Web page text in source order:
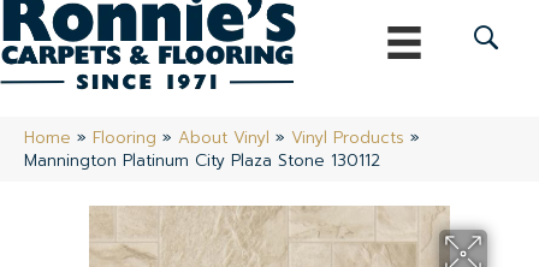
Home » Flooring » About Vinyl » Vinyl Products »
Mannington Platinum City Plaza Stone 130112